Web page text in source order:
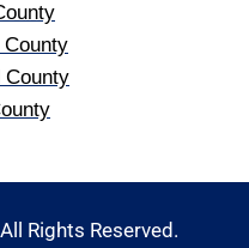
County
Rights Reserved.